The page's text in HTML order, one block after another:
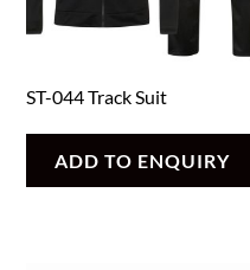
ST-044 Track Suit
ADD TO ENQUIRY